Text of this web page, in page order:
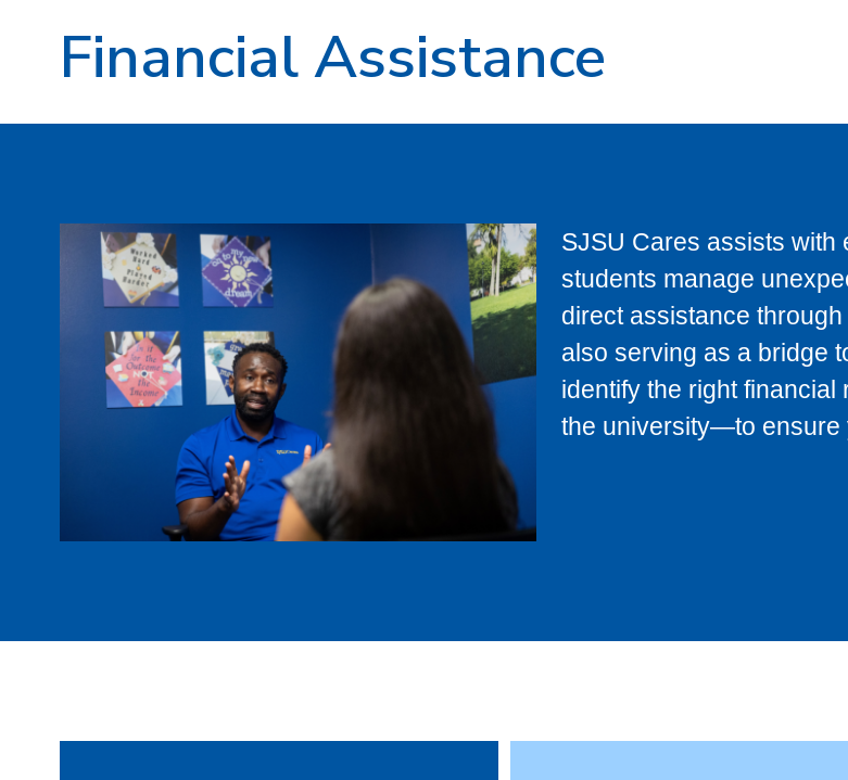
Financial Assistance
SJSU Cares assists with
students manage
direct assistance
also serving as a bridge
identify the right
the university—to ensure